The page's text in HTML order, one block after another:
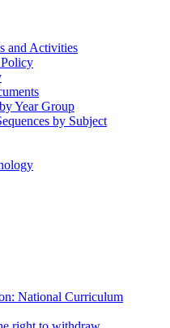
and Activities
Year Group
by Subject
National Curriculum